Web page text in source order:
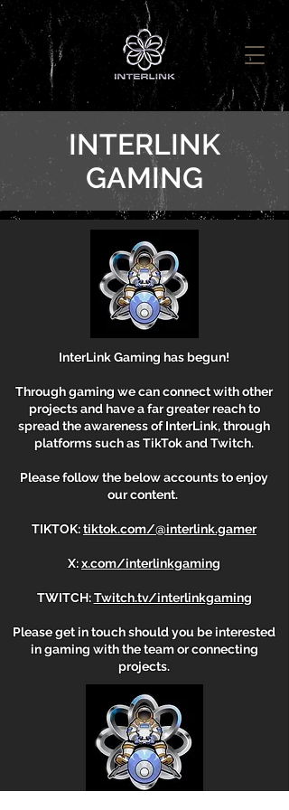
INTERLINK
GAMING
InterLink Gaming has begun!
Through gaming we can connect with other
projects and have a far greater reach to
spread the awareness of InterLink, through
platforms such as TikTok and Twitch.
Please follow the below accounts to enjoy
our content. ​​
​TIKTOK:tiktok.com/@interlink.gamer
X:x.com/interlinkgaming
TWITCH:Twitch.tv/interlinkgaming
Please get in touch should you be interested
in gaming with the team or connecting
projects.